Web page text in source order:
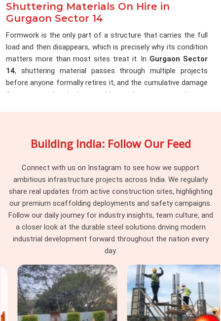
Shuttering Materials On Hire in
Gurgaon Sector 14
Formwork is the only part of a structure that carries the full
load and then disappears, which is precisely why its condition
matters more than most sites treat it. In Gurgaon Sector
14, shuttering material passes through multiple projects
before anyone formally retires it, and the cumulative damage
from repeated stripping, stacking, and transport rarely gets
cycles and pull material that has reached the point where its
Procurement heads inGurgaon Sector 14managing
multiple concurrent pours find that working with a supplier
who retires compromised material rather than recirculating it
changes the baseline of what their formwork teams are
dealing with on site.
Construction Shuttering Material in
Gurgaon Sector 14
system that performs and one that causes problems on
pour day is rarely about the concrete mix or the pour
sequence; it is about whether the material holding the form
was actually fit for the load it was asked to carry. Neither
outcome is unpredictable; both trace back to material that
Building India: Follow Our Feed
Connect with us on Instagram to see how we support
ambitious infrastructure projects across India. We regularly
share real updates from active construction sites, highlighting
our premium scaffolding deployments and safety campaigns.
Follow our daily journey for industry insights, team culture, and
a closer look at the durable steel solutions driving modern
industrial development forward throughout the nation every
day.